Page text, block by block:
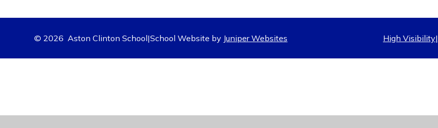
© 2026 Aston Clinton School|School Website by Juniper Websites High Visibility|